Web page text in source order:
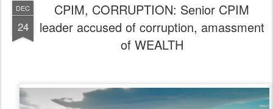
DEC
24
CPIM, CORRUPTION: Senior CPIM
leader accused of corruption, amassment
of WEALTH